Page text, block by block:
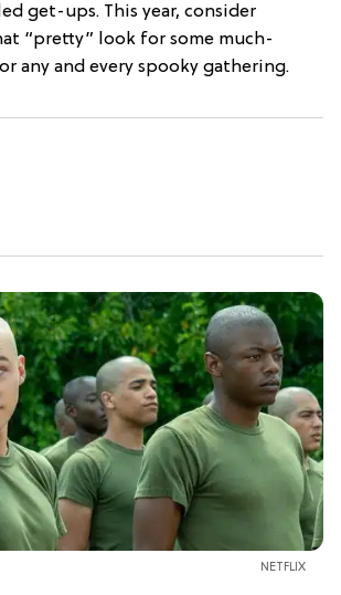
get-ups. This year, consider
“pretty” look for some much-
any and every spooky gathering.
NETFLIX